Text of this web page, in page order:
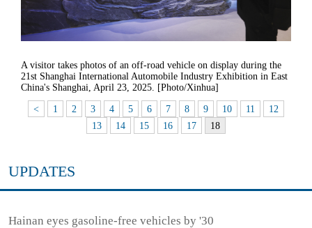
A visitor takes photos of an off-road vehicle on display during the
21st Shanghai International Automobile Industry Exhibition in East
China's Shanghai, April 23, 2025. [Photo/Xinhua]
< 1 2 3 4 5 6 7 8 9 10 11
12
13
14 15 16 17 18
UPDATES
Hainan eyes gasoline-free vehicles by '30